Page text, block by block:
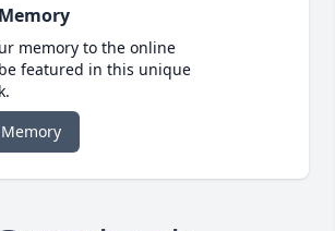
memory to the online
featured in this unique